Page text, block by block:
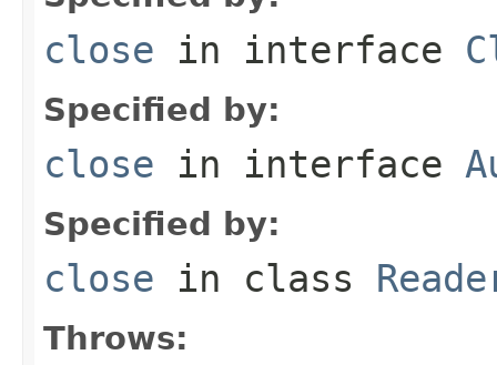
close in interface
Specified by:
close in interface
Specified by:
close in class
Throws: